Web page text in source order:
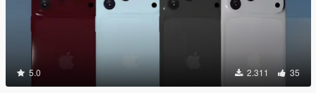
5.0 2.311 35